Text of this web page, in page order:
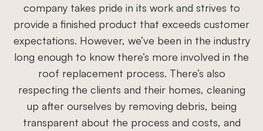
company takes pride in its work and strives to
provide a finished product that exceeds customer
expectations. However, we’ve been in the industry
long enough to know there’s more involved in the
roof replacement process. There’s also
respecting the clients and their homes, cleaning
up after ourselves by removing debris, being
transparent about the process and costs, and